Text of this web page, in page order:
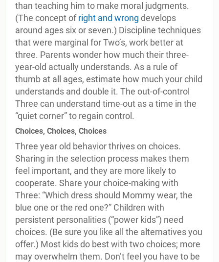
than teaching him to make moral judgments.
(The concept ofright and wrong develops
around ages six or seven.) Discipline techniques
that were marginal for Two’s, work better at
three. Parents wonder how much their three-
year-old actually understands. As a rule of
thumb at all ages, estimate how much your child
understands and double it. The out-of-control
Three can understand time-out as a time in the
“quiet corner” to regain control.
Choices, Choices, Choices
Three year old behavior thrives on choices.
Sharing in the selection process makes them
feel important, and they are more likely to
cooperate. Share your choice-making with
Three: “Which dress should Mommy wear, the
blue one or the red one?” Children with
persistent personalities (“power kids”) need
choices. (Be sure you like all the alternatives you
offer.) Most kids do best with two choices; more
may overwhelm them. Don’t feel you have to be